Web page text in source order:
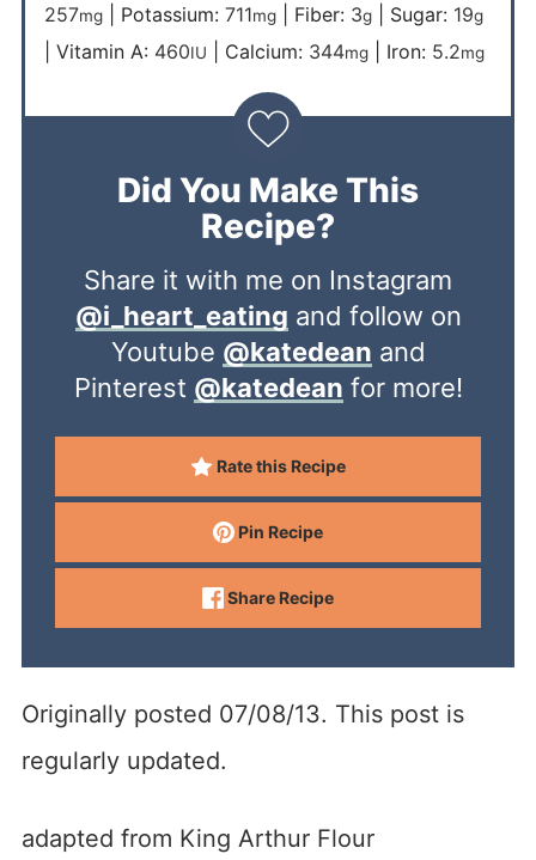
257mg| Potassium: 711mg| Fiber: 3g| Sugar: 19g
Vitamin A: 460IU Calcium: 344mg| Iron: 5.2mg
Did You Make This
Recipe?
Share it with me on Instagram
@i_heart_eating and follow on
Youtube @katedean and
Pinterest @katedean for more!
Rate this Recipe
Pin Recipe
Share Recipe
Originally posted 07/08/13. This post is
regularly updated.
adapted from King Arthur Flour